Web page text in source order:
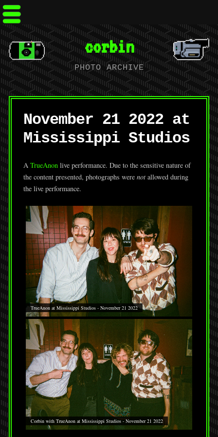
corbin
PHOTO ARCHIVE
November 21 2022 at
Mississippi Studios
A TrueAnonlive performance. Due to the sensitive nature of
the content presented, photographs were not allowed during
the live performance.
TrueAnon at Mississippi Studios - November 21 2022
Corbin with TrueAnon at Mississippi Studios - November 21 2022